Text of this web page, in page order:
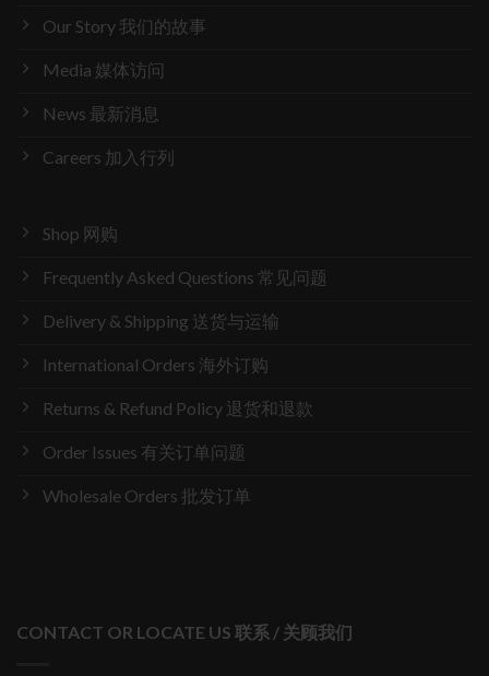
Our Story 我们的故事
Media 媒体访问
News 最新消息
Careers 加入行列
Shop 网购
Frequently Asked Questions 常见问题
Delivery & Shipping 送货与运输
International Orders 海外订购
Returns & Refund Policy 退货和退款
Order Issues 有关订单问题
Wholesale Orders 批发订单
CONTACT OR LOCATE US 联系 / 关顾我们